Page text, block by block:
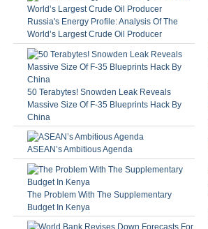
Russia's Energy Profile: Analysis Of The
World’s Largest Crude Oil Producer
50 Terabytes! Snowden Leak Reveals
Massive Size Of F-35 Blueprints Hack By
China
ASEAN’s Ambitious Agenda
The Problem With The Supplementary
Budget In Kenya